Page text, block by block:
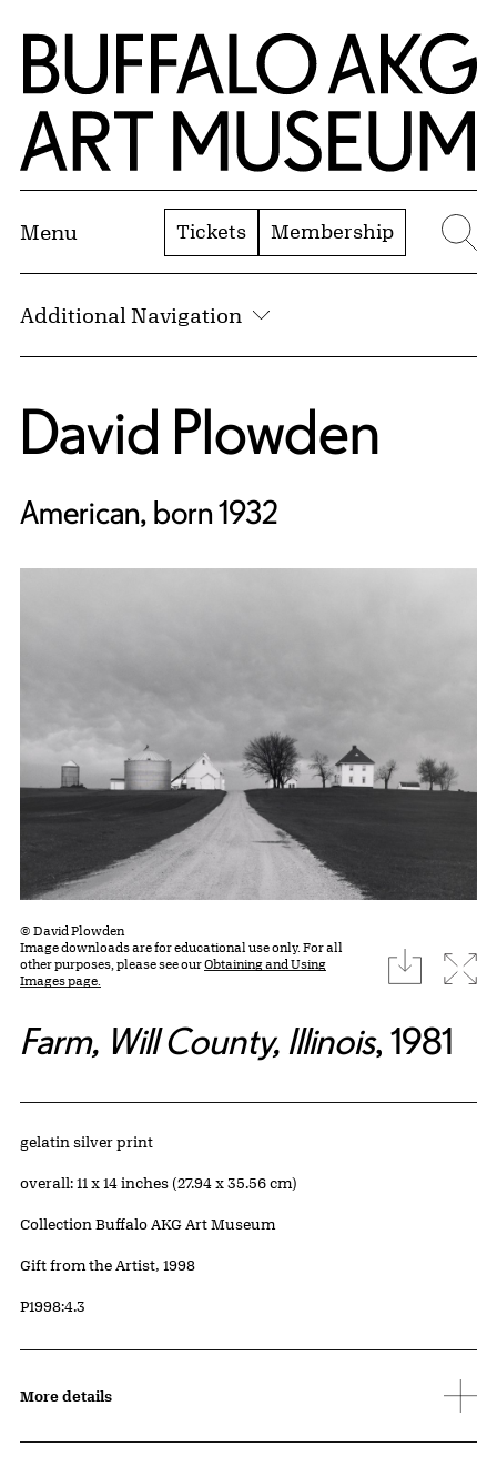
Skip to Main Content
Home | Buffalo AKG Art Museum
Menu Tickets Membership
Additional Navigation
David Plowden
American, born 1932
© David Plowden
Image downloads are for educational use only. For all
other purposes, please see ourObtaining and Using
Images page.
download
Farm, Will County, Illinois, 1981
Artwork Details
Materials
gelatin silver print
Measurements
overall: 11 x 14 inches (27.94 x 35.56 cm)
Collection Buffalo AKG Art Museum
Credit
Gift from the Artist, 1998
Accession ID
P1998:4.3
More details